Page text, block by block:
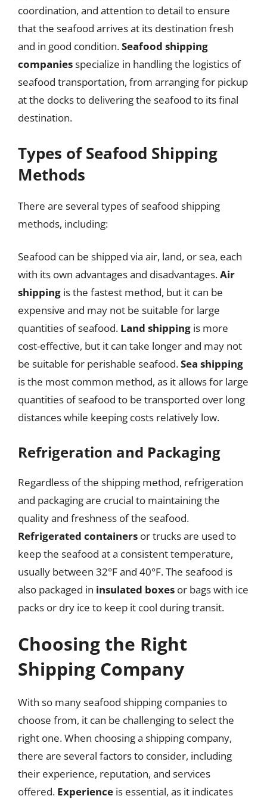
coordination, and attention to detail to ensure
that the seafood arrives at its destination fresh
and in good condition.Seafood shipping
companiesspecialize in handling the logistics of
seafood transportation, from arranging for pickup
at the docks to delivering the seafood to its final
destination.
Types of Seafood Shipping
Methods
There are several types of seafood shipping
methods, including:
Seafood can be shipped via air, land, or sea, each
with its own advantages and disadvantages.Air
shipping is the fastest method, but it can be
expensive and may not be suitable for large
quantities of seafood. Land shipping is more
cost-effective, but it can take longer and may not
be suitable for perishable seafood.Sea shipping
is the most common method, as it allows for large
quantities of seafood to be transported over long
distances while keeping costs relatively low.
Refrigeration and Packaging
Regardless of the shipping method, refrigeration
and packaging are crucial to maintaining the
quality and freshness of the seafood.
Refrigerated containers or trucks are used to
keep the seafood at a consistent temperature,
usually between 32°F and 40°F. The seafood is
also packaged in insulated boxes or bags with ice
packs or dry ice to keep it cool during transit.
Choosing the Right
Shipping Company
With so many seafood shipping companies to
choose from, it can be challenging to select the
right one. When choosing a shipping company,
there are several factors to consider, including
their experience, reputation, and services
offered. Experience is essential, as it indicates